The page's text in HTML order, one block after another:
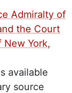
Admiralty of
the Court
York,
available
source